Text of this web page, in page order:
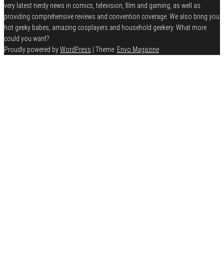
very latest nerdy news in comics, television, film and gaming, as well as
providing comprehensive reviews and convention coverage. We also bring you
hot geeky babes, amazing cosplayers and household geekery. What more
could you want?
Proudly powered byWordPress | Theme: Envo Magazine